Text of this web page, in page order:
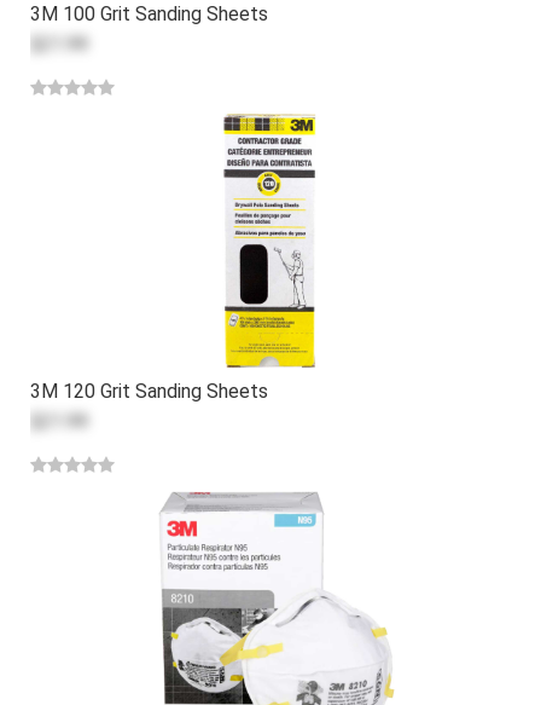
3M 100 Grit Sanding Sheets
3M 120 Grit Sanding Sheets